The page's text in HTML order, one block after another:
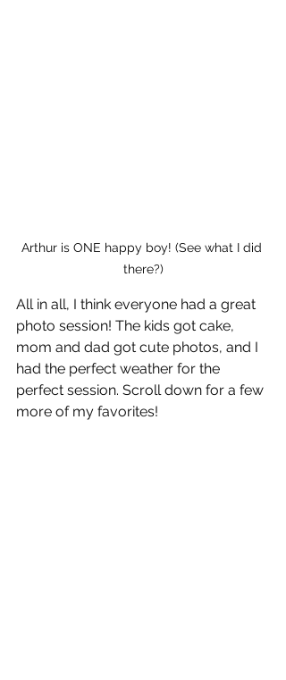
Arthur is ONE happy boy! (See what I did
there?)
All in all, I think everyone had a great
photo session! The kids got cake,
mom and dad got cute photos, and I
had the perfect weather for the
perfect session. Scroll down for a few
more of my favorites!